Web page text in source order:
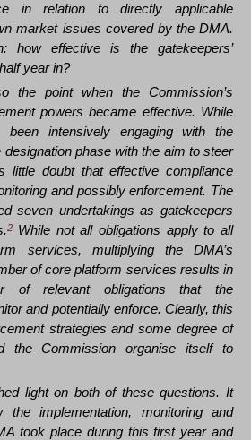
in relation to directly applicable
market issues covered by the DMA.
how effective is the gatekeepers’
year in?
the point when the Commission’s
powers became effective. While
been intensively engaging with the
phase with the aim to steer
little doubt that effective compliance
and possibly enforcement. The
seven undertakings as gatekeepers
2While not all obligations apply to all
services, multiplying the DMA’s
of core platform services results in
of relevant obligations that the
and potentially enforce. Clearly, this
strategies and some degree of
the Commission organise itself to
light on both of these questions. It
implementation, monitoring and
took place during this first year and